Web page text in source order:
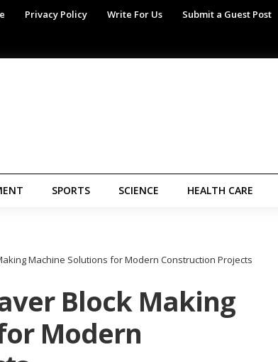
Privacy Policy Write For Us Submit a Guest Post
SPORTS SCIENCE HEALTH CARE
Machine Solutions for Modern Construction Projects
Block Making
Modern